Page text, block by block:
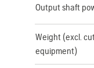
Output shaft
Weight (excl.
equipment)